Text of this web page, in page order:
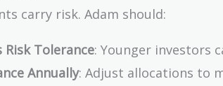
carry risk. Adam should:
Risk Tolerance: Younger investors
Annually: Adjust allocations to